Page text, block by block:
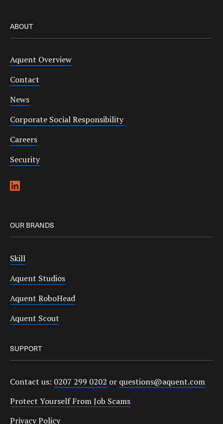
ABOUT
Aquent Overview
Contact
News
Corporate Social Responsibility
Careers
Security
OUR BRANDS
Skill
Aquent Studios
Aquent RoboHead
Aquent Scout
SUPPORT
Contact us: 0207 299 0202 or questions@aquent.com
Protect Yourself From Job Scams
Privacy Policy